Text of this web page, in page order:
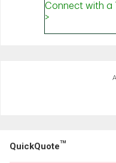
QuickQuoteTM